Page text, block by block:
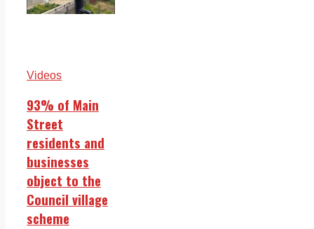
Videos
93% of Main
Street
residents and
businesses
object to the
Council village
scheme